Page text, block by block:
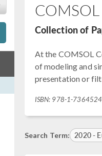
Collection of
At the COMSOL
of modeling and
presentation or
ISBN: 978-1-
Search Term: 2020 -